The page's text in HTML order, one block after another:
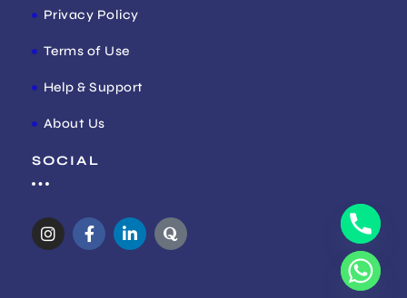
Privacy Policy
Terms of Use
Help & Support
About Us
SOCIAL
I
n
F
a
L
i
Q
u